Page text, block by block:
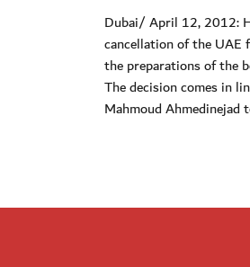
Dubai/ April 12, 2012:
cancellation of the UAE
the preparations of the
The decision comes in
Mahmoud Ahmedinejad